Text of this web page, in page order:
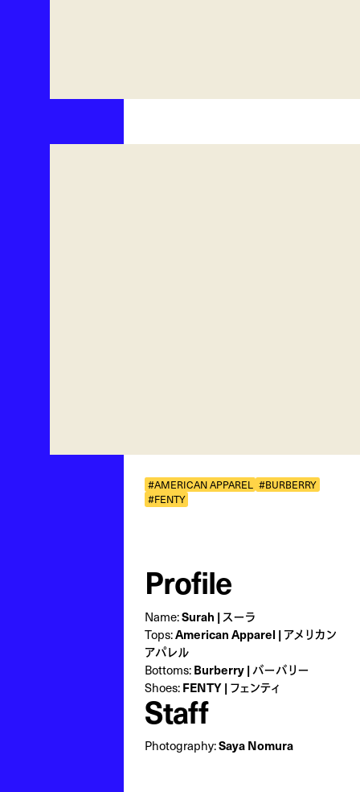
#AMERICAN APPAREL #BURBERRY
#FENTY
Profile
Name:Surah | スーラ
Tops:American Apparel | アメリカン
アパレル
Bottoms:Burberry | バーバリー
Shoes:FENTY | フェンティ
Staff
Photography:Saya Nomura